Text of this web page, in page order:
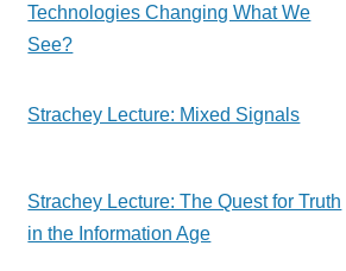
Technologies Changing What We
See?
Strachey Lecture: Mixed Signals
Strachey Lecture: The Quest for Truth
in the Information Age